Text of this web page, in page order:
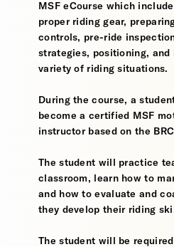
MSF eCourse which
proper riding gear,
controls, pre-ride
strategies, positioning, and
variety of riding situations.
During the course, a
become a certified MSF
instructor based on the
The student will practice
classroom, learn how to
and how to evaluate and
they develop their riding
The student will be